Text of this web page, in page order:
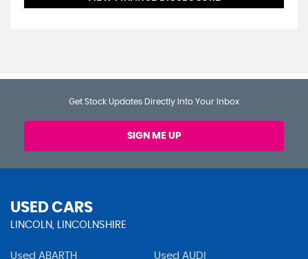
Get Stock Updates Directly Into Your Inbox
SIGN ME UP
USED CARS
LINCOLN, LINCOLNSHIRE
Used ABARTH Used AUDI